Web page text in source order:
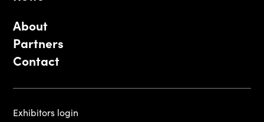
About
Partners
Contact
Exhibitors login